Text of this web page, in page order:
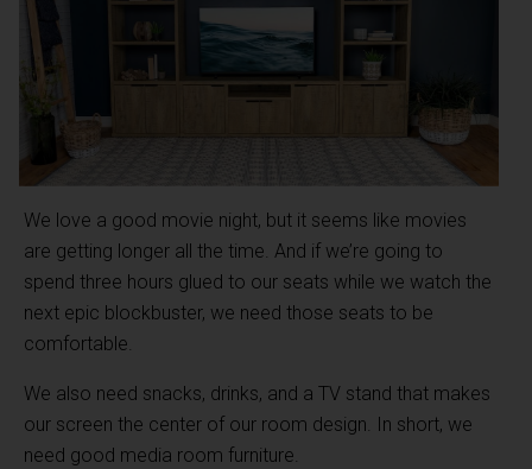
We love a good movie night, but it seems like movies
are getting longer all the time. And if we’re going to
spend three hours glued to our seats while we watch the
next epic blockbuster, we need those seats to be
comfortable.
We also need snacks, drinks, and a TV stand that makes
our screen the center of our room design. In short, we
need good media room furniture.